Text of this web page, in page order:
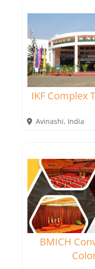
IKF Complex
Avinashi, India
BMICH